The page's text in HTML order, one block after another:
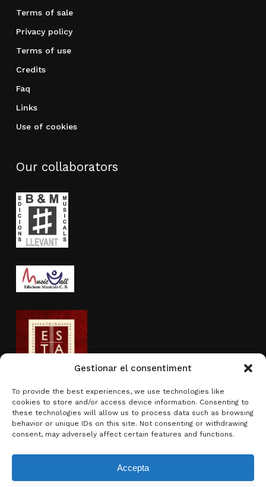
Gestionar el consentiment
To provide the best experiences, we use technologies like
cookies to store and/or access device information. Consenting to
these technologies will allow us to process data such as browsing
behavior or unique IDs on this site. Not consenting or withdrawing
consent, may adversely affect certain features and functions.
Accepta
Terms of sale
Privacy policy
Terms of use
Credits
Faq
Links
Use of cookies
Our collaborators
Activity sponsored by